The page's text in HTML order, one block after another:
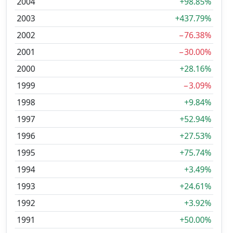
2003
+437.79%
2002
−76.38%
2001
−30.00%
2000
+28.16%
1999
−3.09%
1998
+9.84%
1997
+52.94%
1996
+27.53%
1995
+75.74%
1994
+3.49%
1993
+24.61%
1992
+3.92%
1991
+50.00%